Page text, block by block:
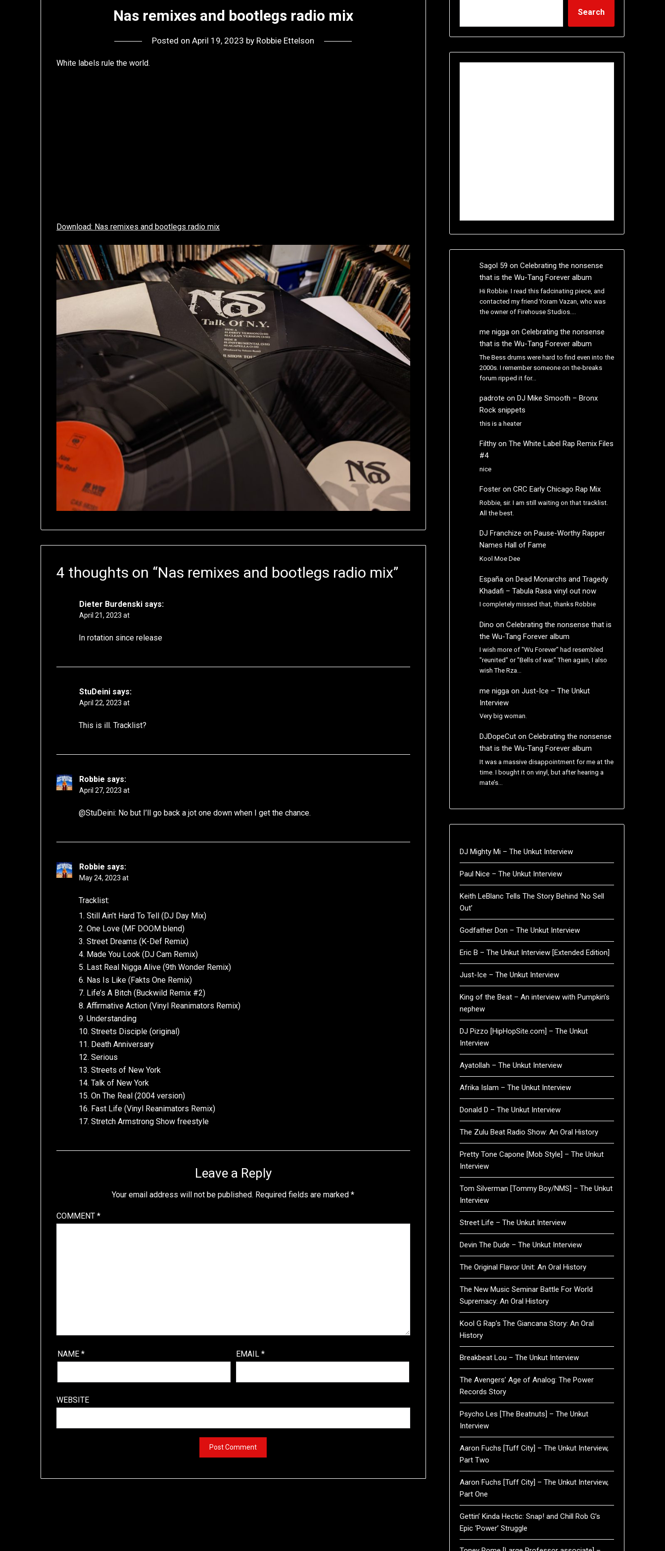
Nas remixes and bootlegs radio mix
Posted onApril 19, 2023 by Robbie Ettelson
White labels rule the world.
Download: Nas remixes and bootlegs radio mix
4 thoughts on “Nas remixes and bootlegs radio mix”
Dieter Burdenski says:
April 21, 2023 at
In rotation since release
StuDeini says:
April 22, 2023 at
This is ill. Tracklist?
Robbie says:
April 27, 2023 at
@StuDeini: No but I’ll go back a jot one down when I get the chance.
Robbie says:
May 24, 2023 at
Tracklist:
1. Still Ain’t Hard To Tell (DJ Day Mix)
2. One Love (MF DOOM blend)
3. Street Dreams (K-Def Remix)
4. Made You Look (DJ Cam Remix)
5. Last Real Nigga Alive (9th Wonder Remix)
6. Nas Is Like (Fakts One Remix)
7. Life’s A Bitch (Buckwild Remix #2)
8. Affirmative Action (Vinyl Reanimators Remix)
9. Understanding
10. Streets Disciple (original)
11. Death Anniversary
12. Serious
13. Streets of New York
14. Talk of New York
15. On The Real (2004 version)
16. Fast Life (Vinyl Reanimators Remix)
17. Stretch Armstrong Show freestyle
Leave a Reply
Your email address will not be published. Required fields are marked*
COMMENT*
NAME * EMAIL *
WEBSITE
Search
Sagol 59 on Celebrating the nonsense
that is the Wu-Tang Forever album
Hi Robbie. I read this fadcinating piece, and
contacted my friend Yoram Vazan, who was
the owner of Firehouse Studios.…
me niggaon Celebrating the nonsense
that is the Wu-Tang Forever album
The Bess drums were hard to find even into the
2000s. I remember someone on the-breaks
forum ripped it for…
padrote on DJ Mike Smooth – Bronx
Rock snippets
this is a heater
Filthyon The White Label Rap Remix Files
#4
nice
Fosteron CRC Early Chicago Rap Mix
Robbie, sir. I am still waiting on that tracklist.
All the best.
DJ Franchize on Pause-Worthy Rapper
Names Hall of Fame
Kool Moe Dee
Españaon Dead Monarchs and Tragedy
Khadafi – Tabula Rasa vinyl out now
I completely missed that, thanks Robbie
Dino on Celebrating the nonsense that is
the Wu-Tang Forever album
I wish more of "Wu Forever" had resembled
"reunited" or "Bells of war." Then again, I also
wish The Rza…
me niggaon Just-Ice – The Unkut
Interview
Very big woman.
DJDopeCuton Celebrating the nonsense
that is the Wu-Tang Forever album
It was a massive disappointment for me at the
time. I bought it on vinyl, but after hearing a
mate’s…
DJ Mighty Mi – The Unkut Interview
Paul Nice – The Unkut Interview
Keith LeBlanc Tells The Story Behind ‘No Sell
Out’
Godfather Don – The Unkut Interview
Eric B – The Unkut Interview [Extended Edition]
Just-Ice – The Unkut Interview
King of the Beat – An interview with Pumpkin’s
nephew
DJ Pizzo [HipHopSite.com] – The Unkut
Interview
Ayatollah – The Unkut Interview
Afrika Islam – The Unkut Interview
Donald D – The Unkut Interview
The Zulu Beat Radio Show: An Oral History
Pretty Tone Capone [Mob Style] – The Unkut
Interview
Tom Silverman [Tommy Boy/NMS] – The Unkut
Interview
Street Life – The Unkut Interview
Devin The Dude – The Unkut Interview
The Original Flavor Unit: An Oral History
The New Music Seminar Battle For World
Supremacy: An Oral History
Kool G Rap’s The Giancana Story: An Oral
History
Breakbeat Lou – The Unkut Interview
The Avengers’ Age of Analog: The Power
Records Story
Psycho Les [The Beatnuts] – The Unkut
Interview
Aaron Fuchs [Tuff City] – The Unkut Interview,
Part Two
Aaron Fuchs [Tuff City] – The Unkut Interview,
Part One
Gettin’ Kinda Hectic: Snap! and Chill Rob G’s
Epic ‘Power’ Struggle